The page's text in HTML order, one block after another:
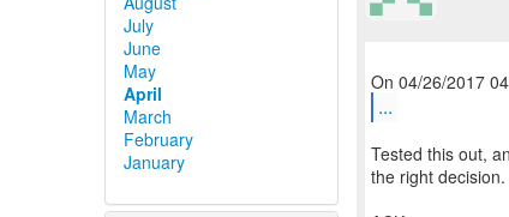
July
June
May
April
March
February
January
...
Tested this out,
the right decision.